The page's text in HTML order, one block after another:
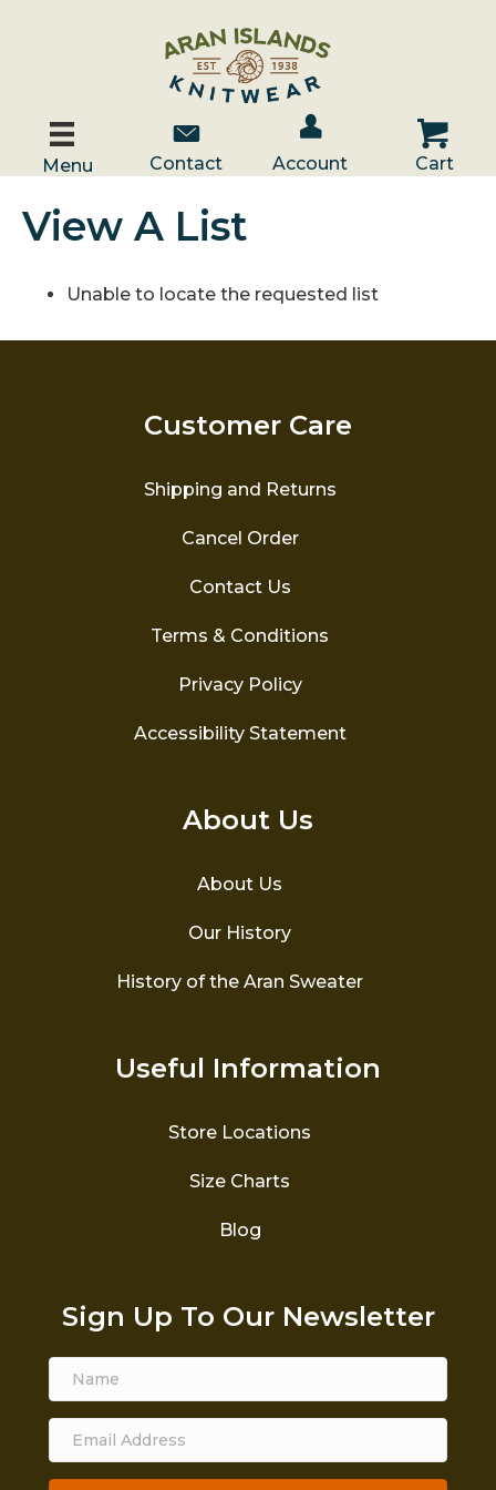
Menu
Contact Us
Contact
Account / Log In
Account
Cart
Cart
View A List
Unable to locate the requested list
Customer Care
Shipping and Returns
Cancel Order
Contact Us
Terms & Conditions
Privacy Policy
Accessibility Statement
About Us
About Us
Our History
History of the Aran Sweater
Useful Information
Store Locations
Size Charts
Blog
Sign Up To Our Newsletter